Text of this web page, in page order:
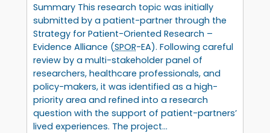
Summary This research topic was initially
submitted by a patient-partner through the
Strategy for Patient-Oriented Research –
Evidence Alliance (SPOR-EA). Following careful
review by a multi-stakeholder panel of
researchers, healthcare professionals, and
policy-makers, it was identified as a high-
priority area and refined into a research
question with the support of patient-partners’
lived experiences. The project…